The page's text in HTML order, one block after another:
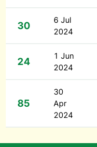
30
6 Jul
2024
24
1 Jun
2024
85
30
Apr
2024